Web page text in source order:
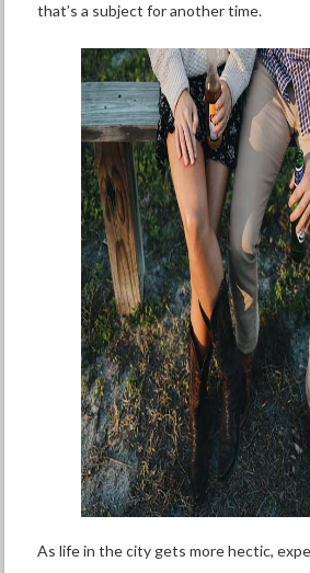
that’s a subject for another time.
As life in the city gets more hectic,